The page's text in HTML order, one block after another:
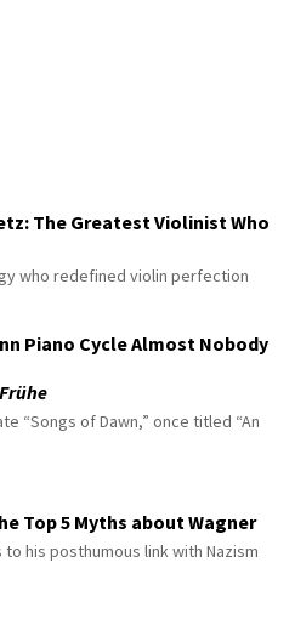
The Greatest Violinist Who
who redefined violin perfection
Piano Cycle Almost Nobody
“Songs of Dawn,” once titled “An
Top 5 Myths about Wagner
his posthumous link with Nazism